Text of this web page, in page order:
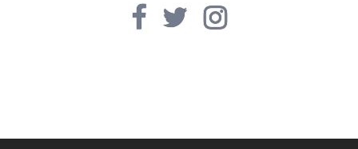
FacebookTwitterInstagram